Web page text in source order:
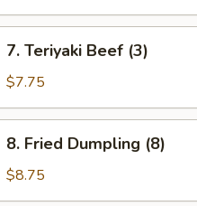
Teriyaki
Beef
7. Teriyaki Beef (3)
$7.75
Fried
Dumpling
8. Fried Dumpling (8)
$8.75